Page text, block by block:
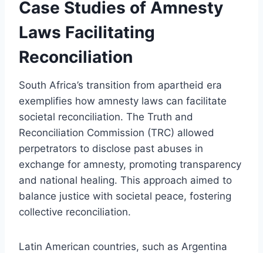
Case Studies of Amnesty
Laws Facilitating
Reconciliation
South Africa’s transition from apartheid era
exemplifies how amnesty laws can facilitate
societal reconciliation. The Truth and
Reconciliation Commission (TRC) allowed
perpetrators to disclose past abuses in
exchange for amnesty, promoting transparency
and national healing. This approach aimed to
balance justice with societal peace, fostering
collective reconciliation.
Latin American countries, such as Argentina